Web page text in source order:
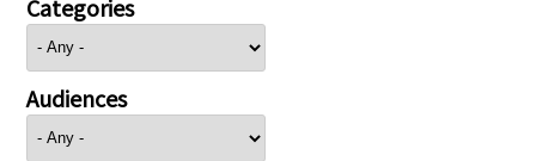
Categories
Audiences